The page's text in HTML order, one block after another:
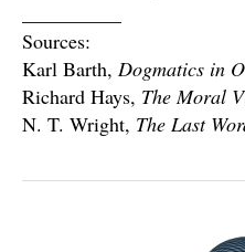
Sources:
Karl Barth, Dogmatics in
Richard Hays, The Moral
N. T. Wright, The Last